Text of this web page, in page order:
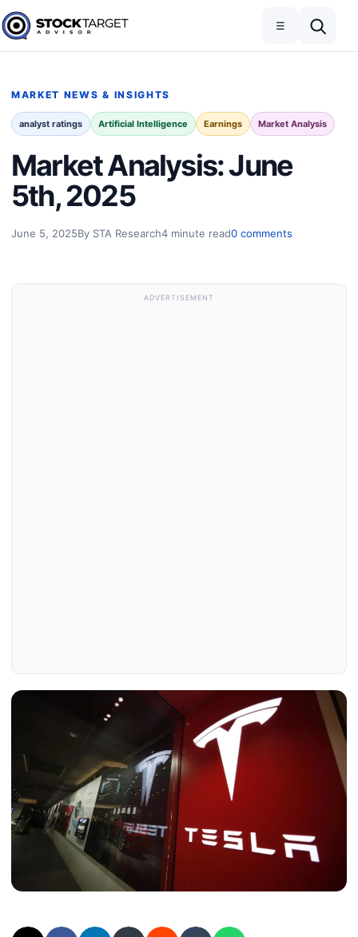
Skip to content
Stock Target Advisor
☰
MARKET NEWS & INSIGHTS
analyst ratings Artificial Intelligence Earnings Market Analysis
Market Analysis: June
5th, 2025
June 5, 2025By STA Research4 minute read0 comments
ADVERTISEMENT